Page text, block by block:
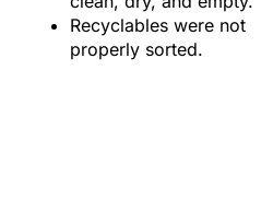
Recyclables were not
properly sorted.